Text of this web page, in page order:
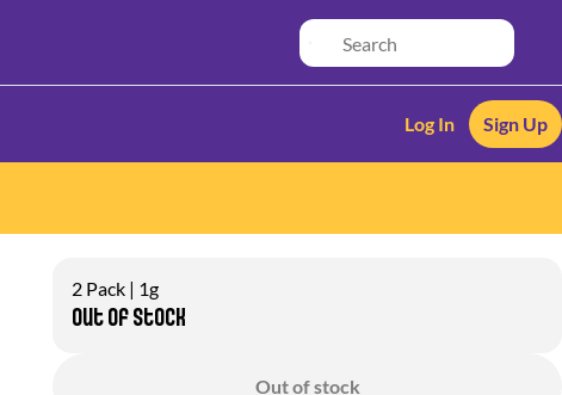
Log In Sign Up
2 Pack | 1g
Out of stock
Out of stock